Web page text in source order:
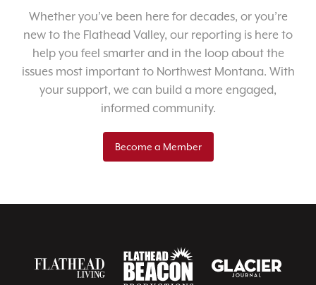
Whether you’ve been here for decades, or you’re
new to the Flathead Valley, our reporting is here to
help you feel smarter and in the loop about the
issues most important to Northwest Montana. With
your support, we can build a more engaged,
informed community.
Become a Member